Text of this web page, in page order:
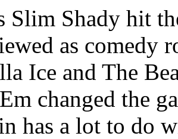
Slim Shady hit
as comedy
Ice and The
changed the
has a lot to do